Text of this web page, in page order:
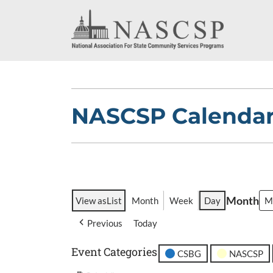
NASCSP
View asList Month Week Day Month
Previous Today
Event Categories CSBG NASCSP